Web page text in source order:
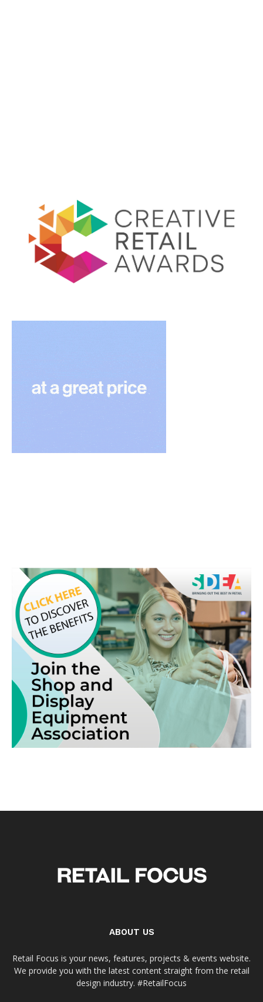
ABOUT US
Retail Focus is your news, features, projects & events website.
We provide you with the latest content straight from the retail
design industry. #RetailFocus